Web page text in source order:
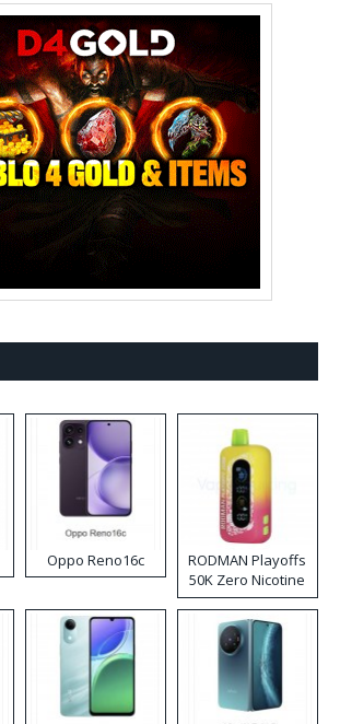
Oppo Reno16c
RODMAN Playoffs
50K Zero Nicotine
Disposable Vape